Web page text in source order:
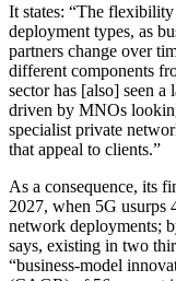
It states: “The
deployment types, as
partners change over
different components
sector has [also] seen
driven by MNOs
specialist private
that appeal to clients.”
As a consequence, its
2027, when 5G usurps
network deployments;
says, existing in two
“business-model